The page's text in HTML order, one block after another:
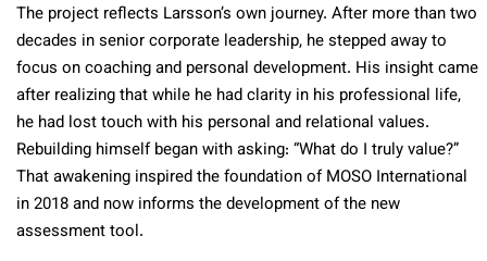
The project reflects Larsson’s own journey. After more than two
decades in senior corporate leadership, he stepped away to
focus on coaching and personal development. His insight came
after realizing that while he had clarity in his professional life,
he had lost touch with his personal and relational values.
Rebuilding himself began with asking: “What do I truly value?”
That awakening inspired the foundation of MOSO International
in 2018 and now informs the development of the new
assessment tool.